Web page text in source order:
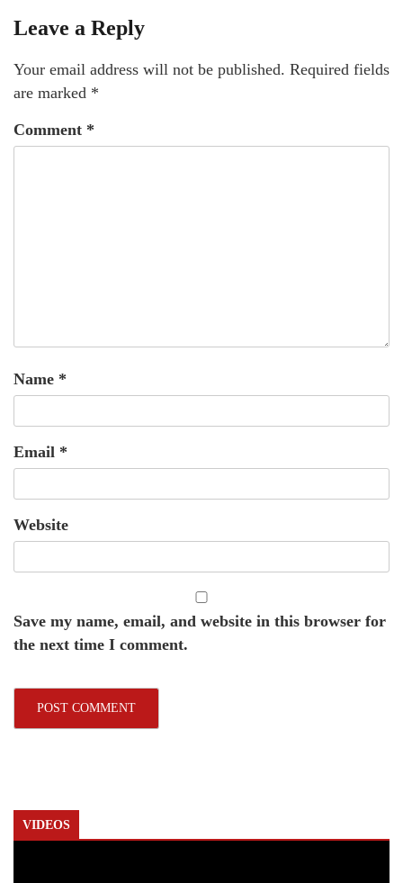
Leave a Reply
Your email address will not be published. Required fields
are marked *
Comment *
Name *
Email *
Website
Save my name, email, and website in this browser for
the next time I comment.
VIDEOS